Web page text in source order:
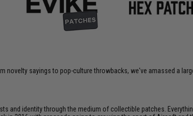
novelty sayings to pop-culture throwbacks, we've amassed a
and identity through the medium of collectible patches.